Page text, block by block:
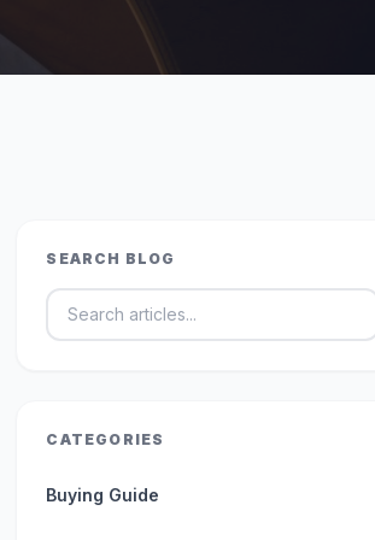
SEARCH BLOG
Search blog articles
CATEGORIES
Buying Guide